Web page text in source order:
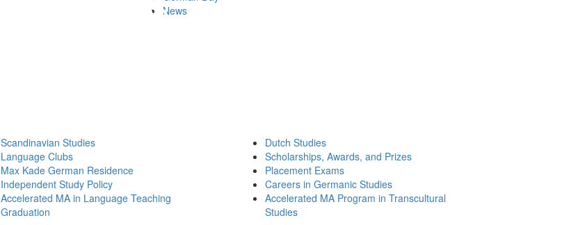
News
Scandinavian Studies
Language Clubs
Max Kade German Residence
Independent Study Policy
Accelerated MA in Language Teaching
Graduation
Dutch Studies
Scholarships, Awards, and Prizes
Placement Exams
Careers in Germanic Studies
Accelerated MA Program in Transcultural
Studies